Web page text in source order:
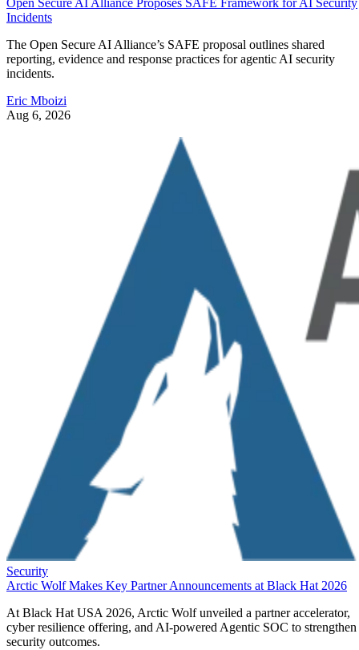
Open Secure AI Alliance Proposes SAFE Framework for AI Security
Incidents
The Open Secure AI Alliance’s SAFE proposal outlines shared
reporting, evidence and response practices for agentic AI security
incidents.
Eric Mboizi
Aug 6, 2026
Security
Arctic Wolf Makes Key Partner Announcements at Black Hat 2026
At Black Hat USA 2026, Arctic Wolf unveiled a partner accelerator,
cyber resilience offering, and AI-powered Agentic SOC to strengthen
security outcomes.